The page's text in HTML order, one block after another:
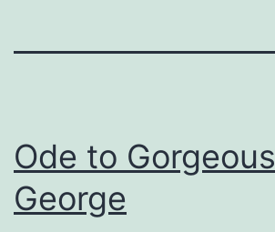
Ode to Gorgeous
George